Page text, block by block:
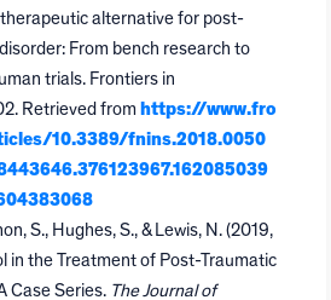
alternative for post-
From bench research to
trials. Frontiers in
Retrieved from https://www.fro
10.3389/fnins.2018.0050
S., Hughes, S., & Lewis, N. (2019,
in the Treatment of Post-Traumatic
Case Series. The Journal of